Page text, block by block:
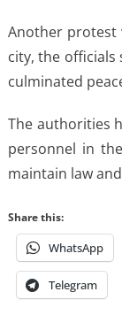
Another protest
city, the
culminated
The authorities
personnel in
maintain law
Share this:
WhatsApp
Telegram